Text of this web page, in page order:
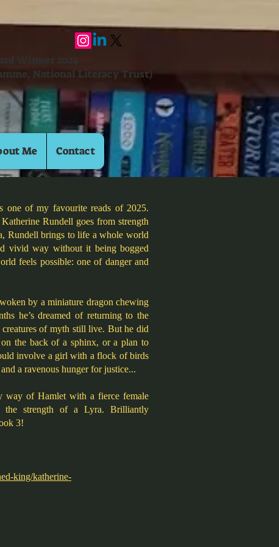
Winner 2024
National Literacy Trust)
Me Contact
one of my favourite reads of 2025.
Rundell goes from strength
Rundell brings to life a whole world
vivid way without it being bogged
feels possible: one of danger and
by a miniature dragon chewing
he’s dreamed of returning to the
of myth still live. But he did
the back of a sphinx, or a plan to
involve a girl with a flock of birds
a ravenous hunger for justice...
way of Hamlet with a fierce female
the strength of a Lyra. Brilliantly
3!
king/katherine-